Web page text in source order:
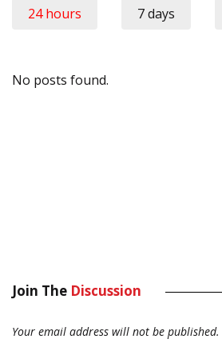
24 hours 7 days
No posts found.
Join The Discussion
Your email address will not be published.